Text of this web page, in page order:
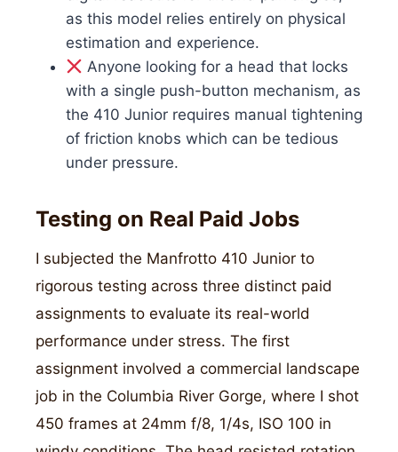
as this model relies entirely on physical
estimation and experience.
Anyone looking for a head that locks
with a single push-button mechanism, as
the 410 Junior requires manual tightening
of friction knobs which can be tedious
under pressure.
Testing on Real Paid Jobs
I subjected the Manfrotto 410 Junior to
rigorous testing across three distinct paid
assignments to evaluate its real-world
performance under stress. The first
assignment involved a commercial landscape
job in the Columbia River Gorge, where I shot
450 frames at 24mm f/8, 1/4s, ISO 100 in